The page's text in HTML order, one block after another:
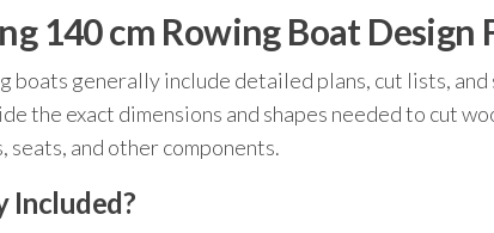
140 cm Rowing Boat Design
boats generally include detailed plans, cut lists,
the exact dimensions and shapes needed to cut
seats, and other components.
Included?